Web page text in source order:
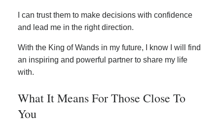
I can trust them to make decisions with confidence
and lead me in the right direction.
With the King of Wands in my future, I know I will find
an inspiring and powerful partner to share my life
with.
What It Means For Those Close To
You